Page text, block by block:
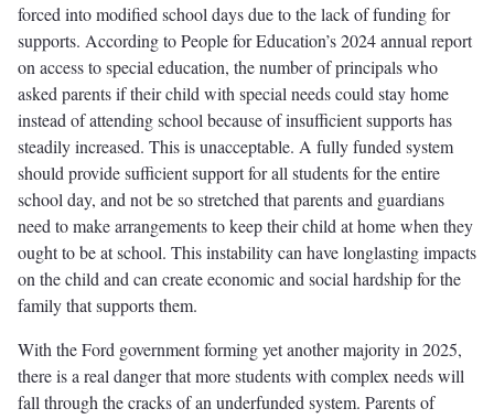
forced into modified school days due to the lack of funding for
supports. According to People for Education’s 2024 annual report
on access to special education, the number of principals who
asked parents if their child with special needs could stay home
instead of attending school because of insufficient supports has
steadily increased. This is unacceptable. A fully funded system
should provide sufficient support for all students for the entire
school day, and not be so stretched that parents and guardians
need to make arrangements to keep their child at home when they
ought to be at school. This instability can have longlasting impacts
on the child and can create economic and social hardship for the
family that supports them.
With the Ford government forming yet another majority in 2025,
there is a real danger that more students with complex needs will
fall through the cracks of an underfunded system. Parents of